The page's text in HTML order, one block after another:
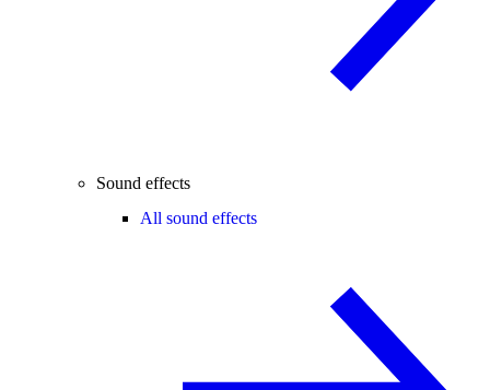
Sound effects
All sound effects